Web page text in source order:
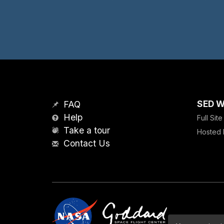
FAQ
Help
Take a tour
Contact Us
SED
Full
Hosted